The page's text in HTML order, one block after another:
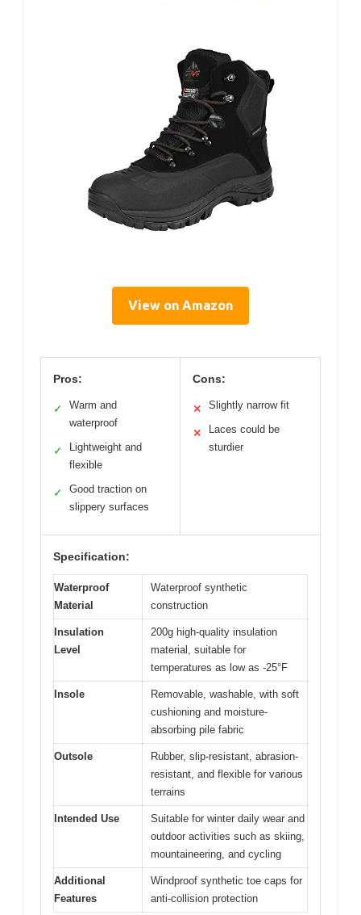
View on Amazon
Pros:
✓
Warm and
waterproof
✓
Lightweight and
flexible
✓
Good traction on
slippery surfaces
Cons:
✕ Slightly narrow fit
✕
Laces could be
sturdier
Specification:
Waterproof
Material
Waterproof synthetic
construction
Insulation
Level
200g high-quality insulation
material, suitable for
temperatures as low as -25°F
Insole
Removable, washable, with soft
cushioning and moisture-
absorbing pile fabric
Outsole
Rubber, slip-resistant, abrasion-
resistant, and flexible for various
terrains
Intended Use
Suitable for winter daily wear and
outdoor activities such as skiing,
mountaineering, and cycling
Additional
Features
Windproof synthetic toe caps for
anti-collision protection